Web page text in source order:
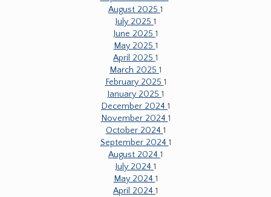
August 2025 1
July 2025 1
June 2025 1
May 2025 1
April 2025 1
March 2025 1
February 2025 1
January 2025 1
December 2024 1
November 2024 1
October 2024 1
September 2024 1
August 2024 1
July 2024 1
May 2024 1
April 2024 1